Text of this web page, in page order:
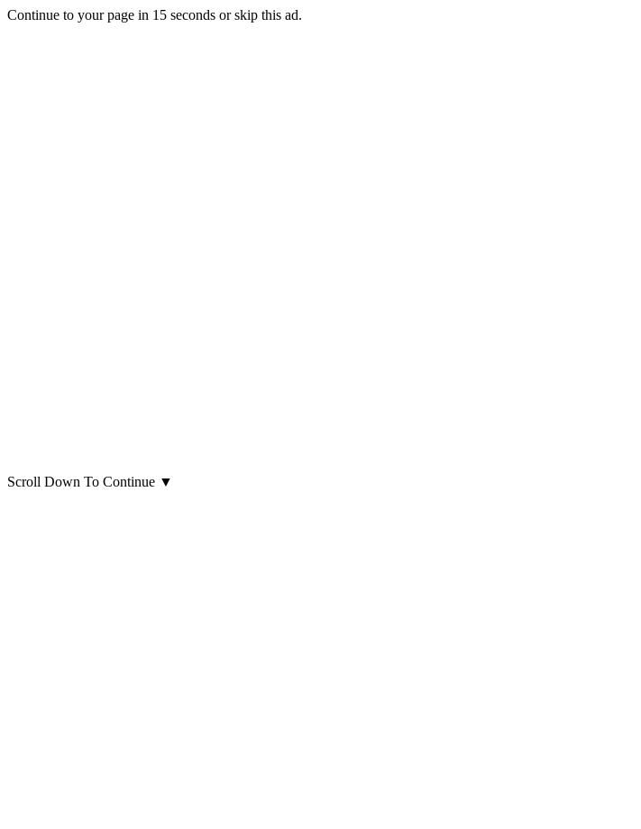
Continue to your page in 15 seconds orskip this ad.
Scroll Down To Continue ▼